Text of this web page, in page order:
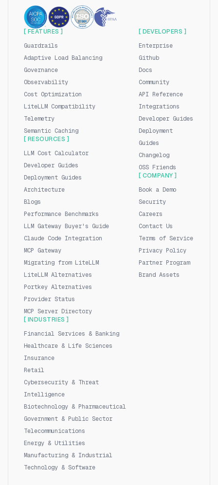
[ FEATURES ]
Guardrails
Adaptive Load Balancing
Governance
Observability
Cost Optimization
LiteLLM Compatibility
Telemetry
Semantic Caching
[ RESOURCES ]
LLM Cost Calculator
Developer Guides
Deployment Guides
Architecture
Blogs
Performance Benchmarks
LLM Gateway Buyer's Guide
Claude Code Integration
MCP Gateway
Migrating from LiteLLM
LiteLLM Alternatives
Portkey Alternatives
Provider Status
MCP Server Directory
[ INDUSTRIES ]
Financial Services & Banking
Healthcare & Life Sciences
Insurance
Retail
Cybersecurity & Threat
Intelligence
Biotechnology & Pharmaceutical
Government & Public Sector
Telecommunications
Energy & Utilities
Manufacturing & Industrial
Technology & Software
[ DEVELOPERS ]
Enterprise
Github
Docs
Community
API Reference
Integrations
Developer Guides
Deployment
Guides
Changelog
OSS Friends
[ COMPANY ]
Book a Demo
Security
Careers
Contact Us
Terms of Service
Privacy Policy
Partner Program
Brand Assets